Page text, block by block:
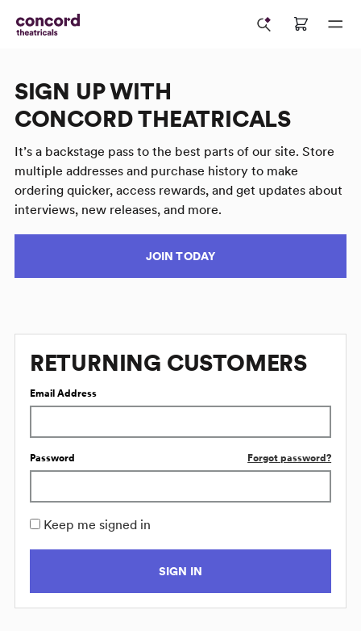
SIGN UP WITH
CONCORD THEATRICALS
It’s a backstage pass to the best parts of our site. Store
multiple addresses and purchase history to make
ordering quicker, access rewards, and get updates about
interviews, new releases, and more.
JOIN TODAY
RETURNING CUSTOMERS
Email Address
Password Forgot password?
Keep me signed in
SIGN IN